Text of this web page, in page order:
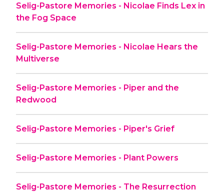
Selig-Pastore Memories - Nicolae Finds Lex in
the Fog Space
Selig-Pastore Memories - Nicolae Hears the
Multiverse
Selig-Pastore Memories - Piper and the
Redwood
Selig-Pastore Memories - Piper's Grief
Selig-Pastore Memories - Plant Powers
Selig-Pastore Memories - The Resurrection